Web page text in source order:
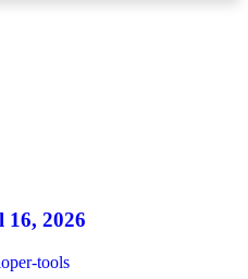
2026
tools